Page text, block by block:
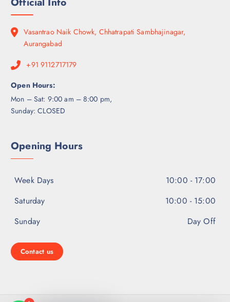
Vasantrao Naik Chowk, Chhatrapati Sambhajinagar,
Aurangabad
+91 9112717179
Open Hours:
Mon – Sat: 9:00 am – 8:00 pm,
Sunday: CLOSED
Opening Hours
Week Days
10:00 - 17:00
Saturday
10:00 - 15:00
Sunday
Day Off
Contact us